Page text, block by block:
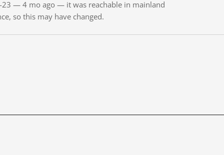
23 — 4 mo ago — it was reachable in mainland
so this may have changed.